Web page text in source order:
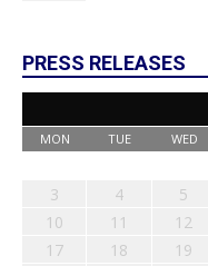
PRESS RELEASES
MON TUE WED
3
4 5
10
11 12
17
18 19